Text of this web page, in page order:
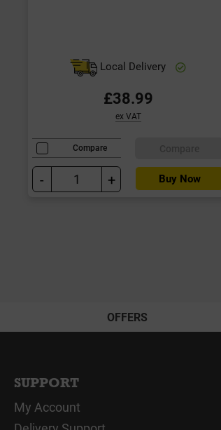
Local Delivery
£38.99
ex VAT
Compare
- + Buy Now
OFFERS
SUPPORT
My Account